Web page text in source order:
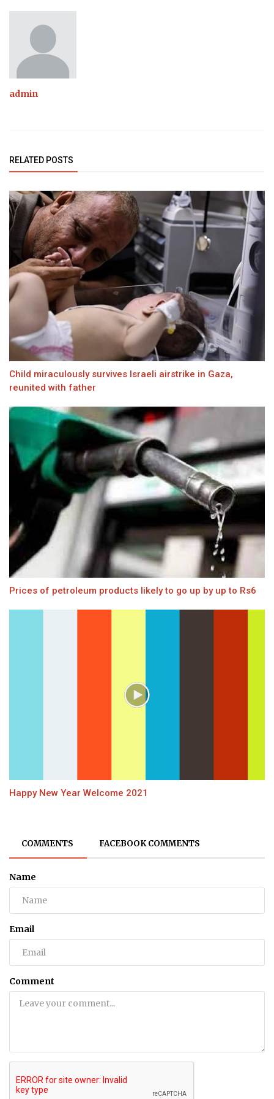
admin
RELATED POSTS
Child miraculously survives Israeli airstrike in Gaza,
reunited with father
Prices of petroleum products likely to go up by up to Rs6
Happy New Year Welcome 2021
COMMENTS FACEBOOK COMMENTS
Name
Email
Comment